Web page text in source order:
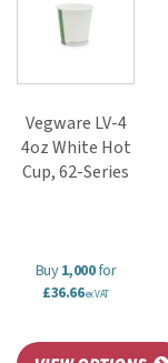
Vegware LV-4
4oz White Hot
Cup, 62-Series
Buy1,000for
£36.66ex VAT